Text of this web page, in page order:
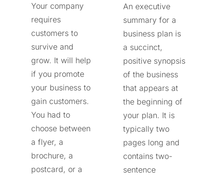
Your company
requires
customers to
survive and
grow. It will help
if you promote
your business to
gain customers.
You had to
choose between
a flyer, a
brochure, a
postcard, or a
An executive
summary for a
business plan is
a succinct,
positive synopsis
of the business
that appears at
the beginning of
your plan. It is
typically two
pages long and
contains two-
sentence